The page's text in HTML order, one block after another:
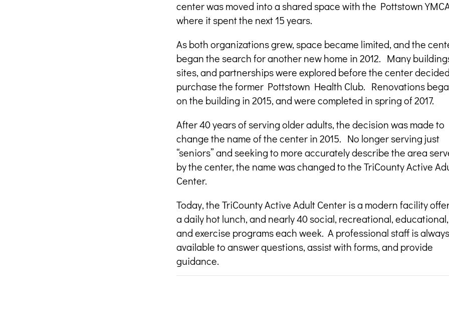
center was moved into a shared space with the Pottstown
where it spent the next 15 years.
As both organizations grew, space became limited, and the
began the search for another new home in 2012. Many
sites, and partnerships were explored before the center
purchase the former Pottstown Health Club. Renovations
on the building in 2015, and were completed in spring of 2017.
After 40 years of serving older adults, the decision was made to
change the name of the center in 2015. No longer serving just
“seniors” and seeking to more accurately describe the area
by the center, the name was changed to the TriCounty Active
Center.
Today, the TriCounty Active Adult Center is a modern facility
a daily hot lunch, and nearly 40 social, recreational, educational,
and exercise programs each week. A professional staff is always
available to answer questions, assist with forms, and provide
guidance.